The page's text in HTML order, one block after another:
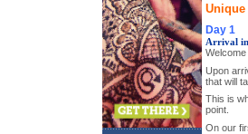
Day 1
Arrival
Welcome
Upon
that will
This is
point.
On our